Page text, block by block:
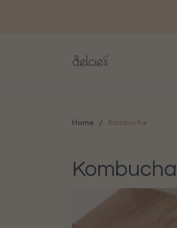
Home Kombucha
Kombucha